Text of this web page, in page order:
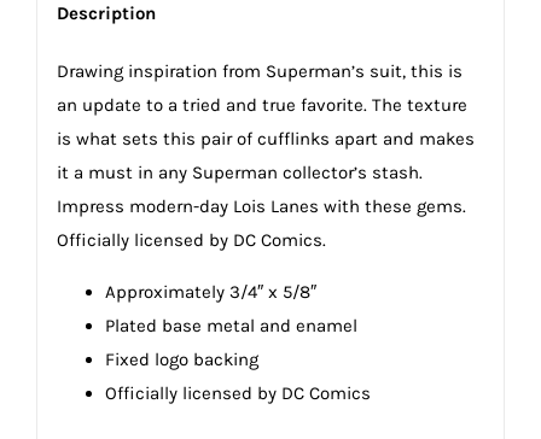
Description
Drawing inspiration from Superman’s suit, this is
an update to a tried and true favorite. The texture
is what sets this pair of cufflinks apart and makes
it a must in any Superman collector’s stash.
Impress modern-day Lois Lanes with these gems.
Officially licensed by DC Comics.
Approximately 3/4″ x 5/8″
Plated base metal and enamel
Fixed logo backing
Officially licensed by DC Comics